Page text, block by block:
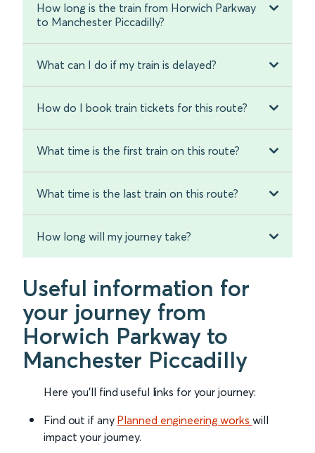
How long is the train from Horwich Parkway
to Manchester Piccadilly?
What can I do if my train is delayed?
How do I book train tickets for this route?
What time is the first train on this route?
What time is the last train on this route?
How long will my journey take?
Useful information for
your journey from
Horwich Parkway to
Manchester Piccadilly
Here you'll find useful links for your journey:
Find out if any Planned engineering works will
impact your journey.